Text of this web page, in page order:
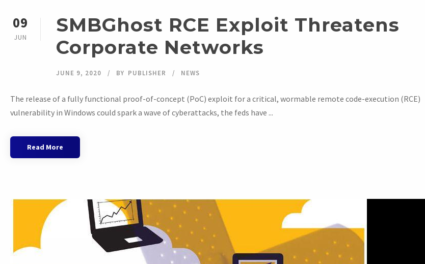
09
JUN
SMBGhost RCE Exploit Threatens
Corporate Networks
JUNE 9, 2020 BY PUBLISHER NEWS
The release of a fully functional proof-of-concept (PoC) exploit for a critical, wormable remote code-execution (RCE)
vulnerability in Windows could spark a wave of cyberattacks, the feds have ...
Read More